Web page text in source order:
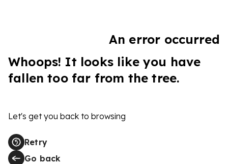
An error occurred
Whoops! It looks like you have
fallen too far from the tree.
Let's get you back to browsing
Retry
Go back